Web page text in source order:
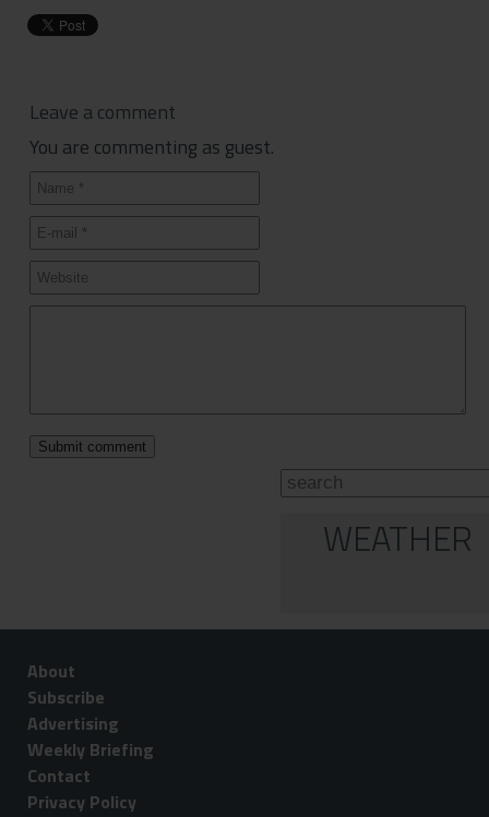
Leave a comment
You are commenting as guest.
WEATHER
About
Subscribe
Advertising
Weekly Briefing
Contact
Privacy Policy